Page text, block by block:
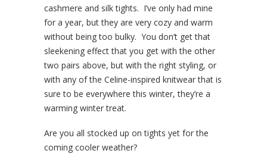
cashmere and silk tights. I’ve only had mine
for a year, but they are very cozy and warm
without being too bulky. You don’t get that
sleekening effect that you get with the other
two pairs above, but with the right styling, or
with any of the Celine-inspired knitwear that is
sure to be everywhere this winter, they’re a
warming winter treat.
Are you all stocked up on tights yet for the
coming cooler weather?